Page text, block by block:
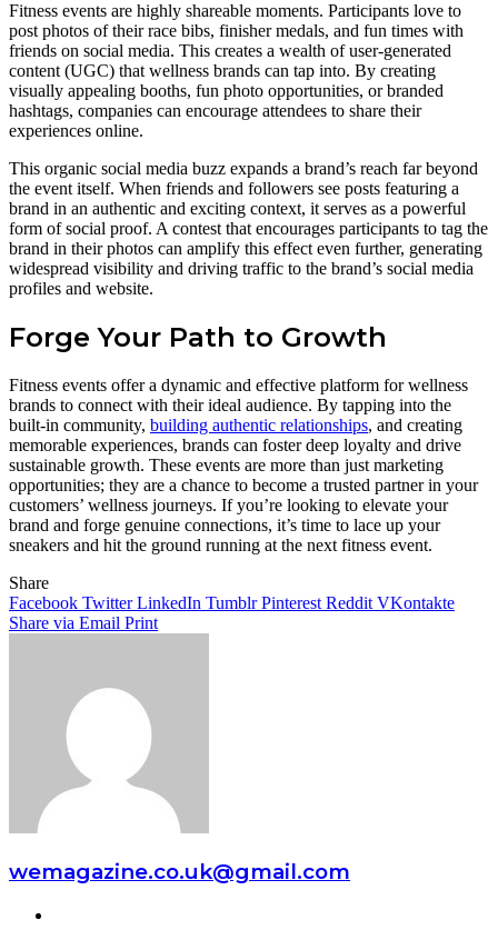
Fitness events are highly shareable moments. Participants love to
post photos of their race bibs, finisher medals, and fun times with
friends on social media. This creates a wealth of user-generated
content (UGC) that wellness brands can tap into. By creating
visually appealing booths, fun photo opportunities, or branded
hashtags, companies can encourage attendees to share their
experiences online.
This organic social media buzz expands a brand’s reach far beyond
the event itself. When friends and followers see posts featuring a
brand in an authentic and exciting context, it serves as a powerful
form of social proof. A contest that encourages participants to tag the
brand in their photos can amplify this effect even further, generating
widespread visibility and driving traffic to the brand’s social media
profiles and website.
Forge Your Path to Growth
Fitness events offer a dynamic and effective platform for wellness
brands to connect with their ideal audience. By tapping into the
built-in community, building authentic relationships, and creating
memorable experiences, brands can foster deep loyalty and drive
sustainable growth. These events are more than just marketing
opportunities; they are a chance to become a trusted partner in your
customers’ wellness journeys. If you’re looking to elevate your
brand and forge genuine connections, it’s time to lace up your
sneakers and hit the ground running at the next fitness event.
Share
Facebook Twitter LinkedIn Tumblr Pinterest Reddit VKontakte
Share via Email Print
wemagazine.co.uk@gmail.com